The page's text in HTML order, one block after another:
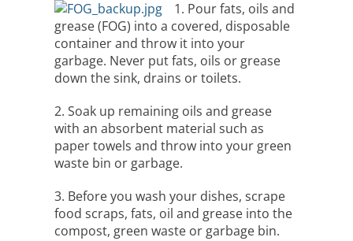
1. Pour fats, oils and
grease (FOG) into a covered, disposable
container and throw it into your
garbage. Never put fats, oils or grease
down the sink, drains or toilets.
2. Soak up remaining oils and grease
with an absorbent material such as
paper towels and throw into your green
waste bin or garbage.
3. Before you wash your dishes, scrape
food scraps, fats, oil and grease into the
compost, green waste or garbage bin.